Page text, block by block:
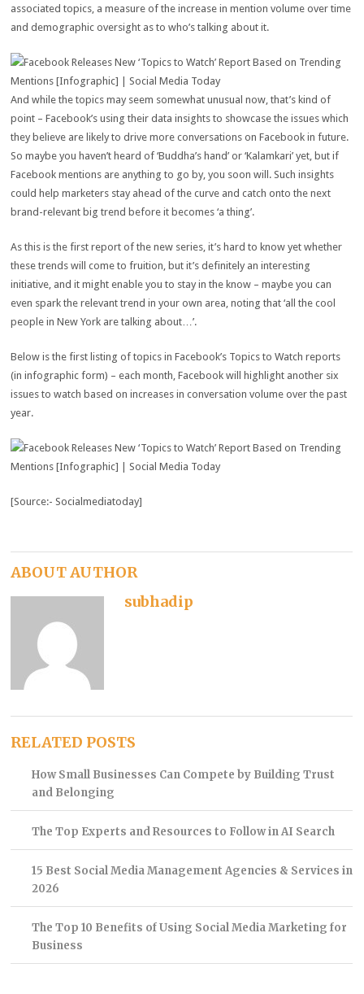
associated topics, a measure of the increase in mention volume over time
and demographic oversight as to who’s talking about it.
And while the topics may seem somewhat unusual now, that’s kind of
point – Facebook’s using their data insights to showcase the issues which
they believe are likely to drive more conversations on Facebook in future.
So maybe you haven’t heard of ‘Buddha’s hand’ or ‘Kalamkari’ yet, but if
Facebook mentions are anything to go by, you soon will. Such insights
could help marketers stay ahead of the curve and catch onto the next
brand-relevant big trend before it becomes ‘a thing’.
As this is the first report of the new series, it’s hard to know yet whether
these trends will come to fruition, but it’s definitely an interesting
initiative, and it might enable you to stay in the know – maybe you can
even spark the relevant trend in your own area, noting that ‘all the cool
people in New York are talking about…’.
Below is the first listing of topics in Facebook’s Topics to Watch reports
(in infographic form) – each month, Facebook will highlight another six
issues to watch based on increases in conversation volume over the past
year.
[Source:- Socialmediatoday]
ABOUT AUTHOR
subhadip
RELATED POSTS
How Small Businesses Can Compete by Building Trust
and Belonging
The Top Experts and Resources to Follow in AI Search
15 Best Social Media Management Agencies & Services in
2026
The Top 10 Benefits of Using Social Media Marketing for
Business